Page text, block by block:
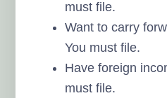
must file.
Want to carry
You must file.
Have foreign
must file.